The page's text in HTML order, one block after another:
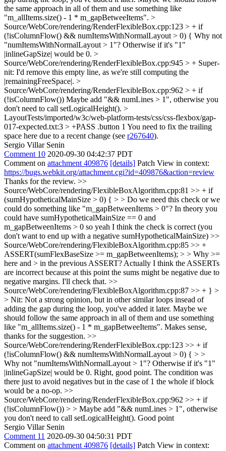
the same approach in all of them and use something like
"m_allItems.size() - 1 * m_gapBetweeItems". >
Source/WebCore/rendering/RenderFlexibleBox.cpp:123 > + if
(!isColumnFlow() && numItemsWithNormalLayout > 0) { Why not
"numItemsWithNormalLayout > 1"? Otherwise if it's "1"
|inlineGapSize| would be 0. >
Source/WebCore/rendering/RenderFlexibleBox.cpp:945 > + Super-
nit: I'd remove this empty line, as we're still computing the
|remainingFreeSpace|. >
Source/WebCore/rendering/RenderFlexibleBox.cpp:962 > + if
(!isColumnFlow()) Maybe add "&& numLines > 1", otherwise you
don't need to call setLogicalHeight(). >
LayoutTests/imported/w3c/web-platform-tests/css/css-flexbox/gap-
017-expected.txt:3 > +PASS .button 1 You need to fix the trailing
space here due to a recent change (see r267640).
Sergio Villar Senin
Comment 10 2020-09-30 04:42:37 PDT
Comment on attachment 409876 [details] Patch View in context:
https://bugs.webkit.org/attachment.cgi?id=409876&action=review
Thanks for the review. >>
Source/WebCore/rendering/FlexibleBoxAlgorithm.cpp:81 >> + if
(sumHypotheticalMainSize > 0) { > > Do we need this check or we
could do something like "m_gapBetweenItems > 0"? In theory you
could have sumHypotheticalMainSize == 0 and
m_gapBetweenItems > 0 so yeah I think the check is correct (you
don't want to end up with a negative sumHypotheticalMainSize) >>
Source/WebCore/rendering/FlexibleBoxAlgorithm.cpp:85 >> +
ASSERT(sumFlexBaseSize >= m_gapBetweenItems); > > Why >=
here and > in the previous ASSERT? Actually I think the ASSERTs
are incorrect because at this point the sums might be negative due to
negative margins. I'll check that. >>
Source/WebCore/rendering/FlexibleBoxAlgorithm.cpp:87 >> + } >
> Nit: Not a strong opinion, but in other similar loops insead of
adding the gap during the loop, you've added it later. Maybe we
should follow the same approach in all of them and use something
like "m_allItems.size() - 1 * m_gapBetweeItems". Makes sense,
thanks for the suggestion. >>
Source/WebCore/rendering/RenderFlexibleBox.cpp:123 >> + if
(!isColumnFlow() && numItemsWithNormalLayout > 0) { > >
Why not "numItemsWithNormalLayout > 1"? Otherwise if it's "1"
|inlineGapSize| would be 0. Right, good point. The condition was
there just to avoid negatives but in the case of 1 the whole if block
would be a no-op. >>
Source/WebCore/rendering/RenderFlexibleBox.cpp:962 >> + if
(!isColumnFlow()) > > Maybe add "&& numLines > 1", otherwise
you don't need to call setLogicalHeight(). Good point
Sergio Villar Senin
Comment 11 2020-09-30 04:50:31 PDT
Comment on attachment 409876 [details] Patch View in context: